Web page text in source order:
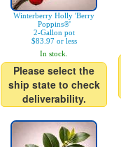
Winterberry Holly 'Berry
Poppins®'
2-Gallon pot
$83.97 or less
In stock.
Please select the
ship state to check
deliverability.